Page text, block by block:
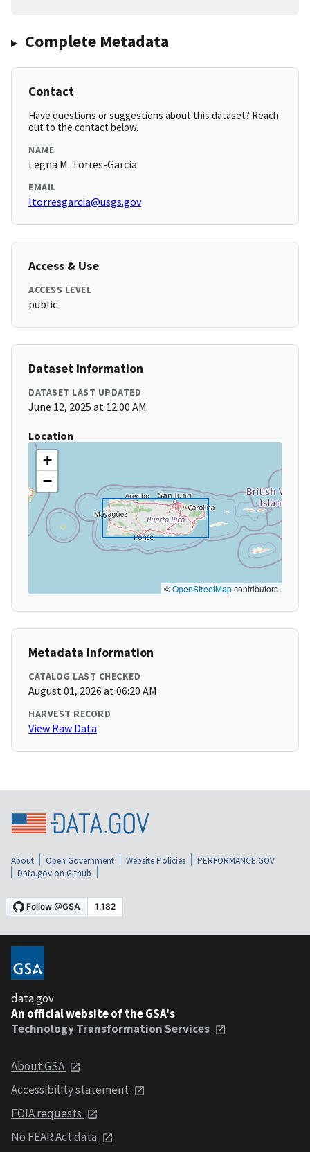
Complete Metadata
Contact
Have questions or suggestions about this dataset? Reach
out to the contact below.
NAME
Legna M. Torres-Garcia
EMAIL
ltorresgarcia@usgs.gov
Access & Use
ACCESS LEVEL
public
Dataset Information
DATASET LAST UPDATED
June 12, 2025 at 12:00 AM
Location
+
−
©OpenStreetMapcontributors
Metadata Information
CATALOG LAST CHECKED
August 01, 2026 at 06:20 AM
HARVEST RECORD
View Raw Data
About Open Government Website Policies
PERFORMANCE.GOV
Data.gov on Github
data.gov
An official website of the GSA's
Technology Transformation Services
About GSA
Accessibility statement
FOIA requests
No FEAR Act data